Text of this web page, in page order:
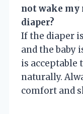
not wake my
diaper?
If the diaper
and the baby
is acceptable
naturally.
comfort and